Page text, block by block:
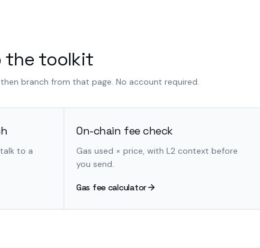
the toolkit
branch from that page. No account required.
to a
On-chain fee check
Gas used × price, with L2 context before
you send.
Gas fee calculator